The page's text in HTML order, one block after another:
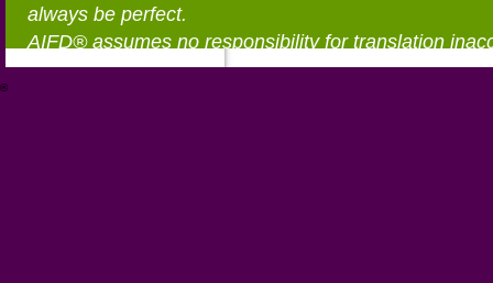
always be perfect.
AIFD® assumes no responsibility for translation
®